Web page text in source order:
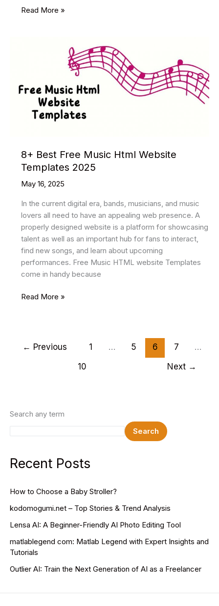
8
Read More »
8+ Best Free Music Html Website
Templates 2025
May 16, 2025
In the current digital era, bands, musicians, and music
lovers all need to have an appealing web presence. A
properly designed website is a platform for showcasing
talent as well as an important hub for fans to interact,
find new songs, and learn about upcoming
performances. Free Music HTML website Templates
come in handy because
8+
Html
Read More »
← Previous 1 … 5 6 7
…
10
Next →
Search any term
Search
Recent Posts
How to Choose a Baby Stroller?
kodomogumi.net – Top Stories & Trend Analysis
Lensa AI: A Beginner-Friendly AI Photo Editing Tool
matlablegend com: Matlab Legend with Expert Insights and
Tutorials
Outlier AI: Train the Next Generation of AI as a Freelancer